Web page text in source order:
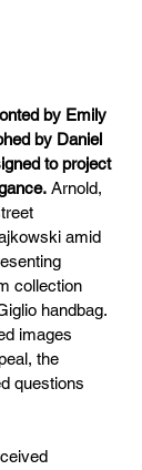
by Emily
by Daniel
to project
Arnold,
amid
collection
handbag.
images
the
questions